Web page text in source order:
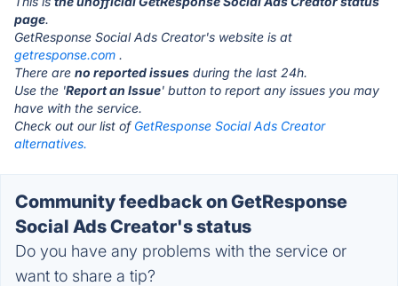
page.
GetResponse Social Ads Creator's website is at
getresponse.com .
There are no reported issues during the last 24h.
Use the 'Report an Issue' button to report any issues you may
have with the service.
Check out our list of GetResponse Social Ads Creator
alternatives.
Community feedback on GetResponse
Social Ads Creator's status
Do you have any problems with the service or
want to share a tip?